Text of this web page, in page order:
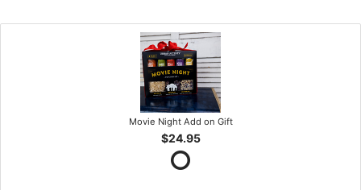
Movie Night Add on Gift
$24.95